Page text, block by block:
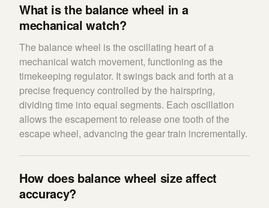
What is the balance wheel in a
mechanical watch?
The balance wheel is the oscillating heart of a
mechanical watch movement, functioning as the
timekeeping regulator. It swings back and forth at a
precise frequency controlled by the hairspring,
dividing time into equal segments. Each oscillation
allows the escapement to release one tooth of the
escape wheel, advancing the gear train incrementally.
How does balance wheel size affect
accuracy?